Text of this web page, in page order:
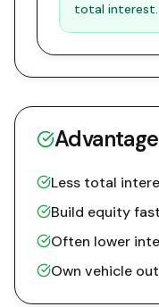
total interest.
Less total
Build equity
Often lower
Own vehicle